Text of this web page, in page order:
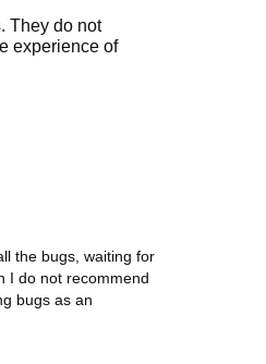
They do not
experience of
the bugs, waiting for
I do not recommend
bugs as an